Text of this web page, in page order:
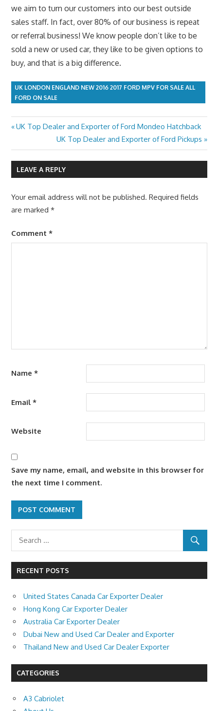
we aim to turn our customers into our best outside
sales staff. In fact, over 80% of our business is repeat
or referral business! We know people don’t like to be
sold a new or used car, they like to be given options to
buy, and that is a big difference.
UK LONDON ENGLAND NEW 2016 2017 FORD MPV FOR SALE ALL
FORD ON SALE
Post
navigation
Previous
UK Top Dealer and Exporter of Ford Mondeo Hatchback
Next
Post:
UK Top Dealer and Exporter of Ford Pickups
LEAVE A REPLY
Your email address will not be published. Required fields
are marked *
Comment *
Name *
Email *
Website
Save my name, email, and website in this browser for
the next time I comment.
RECENT POSTS
United States Canada Car Exporter Dealer
Hong Kong Car Exporter Dealer
Australia Car Exporter Dealer
Dubai New and Used Car Dealer and Exporter
Thailand New and Used Car Dealer Exporter
CATEGORIES
A3 Cabriolet